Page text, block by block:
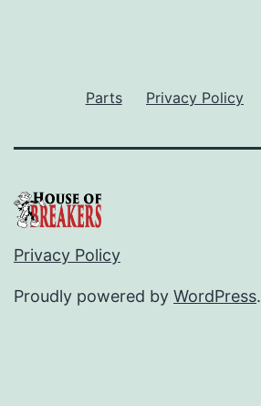
Parts Privacy Policy
Privacy Policy
Proudly powered by WordPress.